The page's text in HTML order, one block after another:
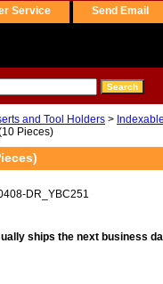
Service Send Email
and Tool Holders >
Pieces)
DR_YBC251
ships the next business